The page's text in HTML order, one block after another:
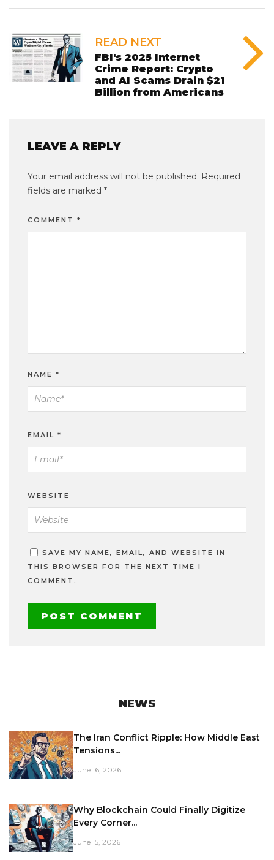
READ NEXT
FBI's 2025 Internet
Crime Report: Crypto
and AI Scams Drain $21
Billion from Americans
LEAVE A REPLY
Your email address will not be published. Required
fields are marked *
COMMENT *
NAME *
EMAIL *
WEBSITE
SAVE MY NAME, EMAIL, AND WEBSITE IN
THIS BROWSER FOR THE NEXT TIME I
COMMENT.
NEWS
The Iran Conflict Ripple: How Middle East
Tensions...
June 16, 2026
Why Blockchain Could Finally Digitize
Every Corner...
June 15, 2026